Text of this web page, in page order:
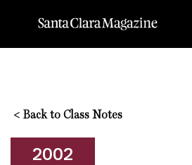
< Back to Class Notes
2002